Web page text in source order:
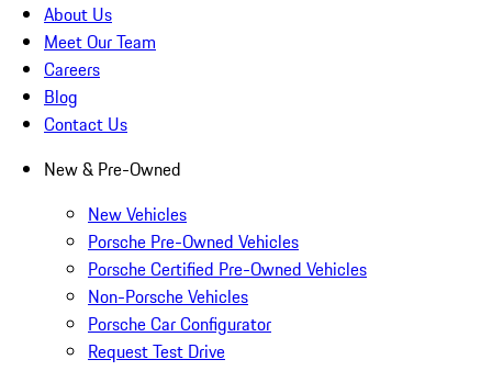
About Us
Meet Our Team
Careers
Blog
Contact Us
New & Pre-Owned
New Vehicles
Porsche Pre-Owned Vehicles
Porsche Certified Pre-Owned Vehicles
Non-Porsche Vehicles
Porsche Car Configurator
Request Test Drive